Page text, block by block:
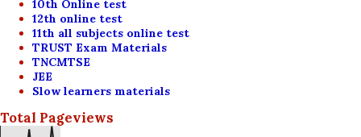
10th Online test
12th online test
11th all subjects online test
TRUST Exam Materials
TNCMTSE
JEE
Slow learners materials
Total Pageviews